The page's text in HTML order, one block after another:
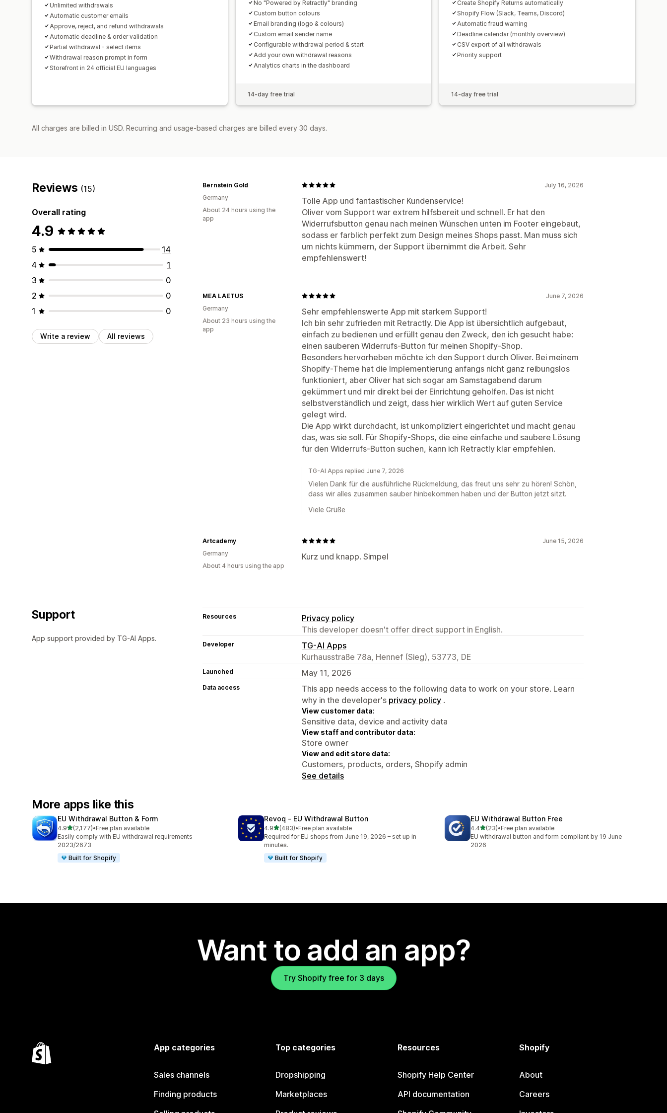
Unlimited withdrawals
Automatic customer emails
Approve, reject, and refund withdrawals
Automatic deadline & order validation
Partial withdrawal - select items
Withdrawal reason prompt in form
Storefront in 24 official EU languages
No "Powered by Retractly" branding
Custom button colours
Email branding (logo & colours)
Custom email sender name
Configurable withdrawal period & start
Add your own withdrawal reasons
Analytics charts in the dashboard
14-day free trial
Create Shopify Returns automatically
Shopify Flow (Slack, Teams, Discord)
Automatic fraud warning
Deadline calendar (monthly overview)
CSV export of all withdrawals
Priority support
14-day free trial
All charges are billed in USD. Recurring and usage-based charges are billed every 30 days.
Reviews (15)
Overall rating
4.9
5
14
4
1
3
0
2
0
1
0
Write a review All reviews
July 16, 2026
Tolle App und fantastischer Kundenservice!
Oliver vom Support war extrem hilfsbereit und schnell. Er hat den
Widerrufsbutton genau nach meinen Wünschen unten im Footer eingebaut,
sodass er farblich perfekt zum Design meines Shops passt. Man muss sich
um nichts kümmern, der Support übernimmt die Arbeit. Sehr
empfehlenswert!
Bernstein Gold
Germany
About 24 hours using the
app
June 7, 2026
Sehr empfehlenswerte App mit starkem Support!
Ich bin sehr zufrieden mit Retractly. Die App ist übersichtlich aufgebaut,
einfach zu bedienen und erfüllt genau den Zweck, den ich gesucht habe:
einen sauberen Widerrufs-Button für meinen Shopify-Shop.
Besonders hervorheben möchte ich den Support durch Oliver. Bei meinem
Shopify-Theme hat die Implementierung anfangs nicht ganz reibungslos
funktioniert, aber Oliver hat sich sogar am Samstagabend darum
gekümmert und mir direkt bei der Einrichtung geholfen. Das ist nicht
selbstverständlich und zeigt, dass hier wirklich Wert auf guten Service
gelegt wird.
Die App wirkt durchdacht, ist unkompliziert eingerichtet und macht genau
das, was sie soll. Für Shopify-Shops, die eine einfache und saubere Lösung
für den Widerrufs-Button suchen, kann ich Retractly klar empfehlen.
MEA LAETUS
Germany
About 23 hours using the
app
TG-AI Apps replied June 7, 2026
Vielen Dank für die ausführliche Rückmeldung, das freut uns sehr zu hören! Schön,
dass wir alles zusammen sauber hinbekommen haben und der Button jetzt sitzt.
Viele Grüße
June 15, 2026
Kurz und knapp. Simpel
Artcademy
Germany
About 4 hours using the app
Support
App support provided by TG-AI Apps.
Resources
Privacy policy
This developer doesn't offer direct support in English.
Developer
TG-AI Apps
Kurhausstraße 78a, Hennef (Sieg), 53773, DE
Launched May 11, 2026
Data access
This app needs access to the following data to work on your store. Learn
why in the developer's privacy policy .
View customer data:
Sensitive data, device and activity data
View staff and contributor data:
Store owner
View and edit store data:
Customers, products, orders, Shopify admin
See details
More apps like this
EU Withdrawal Button & Form
4.9out of 5 stars
(2,177)
2177 total reviews
•Free plan available
Easily comply with EU withdrawal requirements
2023/2673
Built for Shopify
Revoq ‑ EU Withdrawal Button
4.9out of 5 stars
(483)
483 total reviews
•Free plan available
Required for EU shops from June 19, 2026 – set up in
minutes.
Built for Shopify
EU Withdrawal Button Free
4.4out of 5 stars
(23)
23 total reviews
•Free plan available
EU withdrawal button and form compliant by 19 June
2026
Want to add an app?
Try Shopify free for 3 days
App categories
Sales channels
Finding products
Top categories
Dropshipping
Marketplaces
Resources
Shopify Help Center
API documentation
Shopify
About
Careers